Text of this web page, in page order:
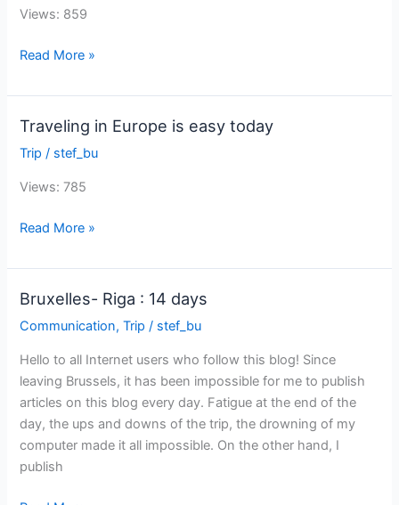
Europe
Views: 859
A
Europe
Read More »
Traveling in Europe is easy today
Trip / stef_bu
Views: 785
Traveling
Europe
is
today
Read More »
Bruxelles- Riga : 14 days
Communication,Trip / stef_bu
Hello to all Internet users who follow this blog! Since
leaving Brussels, it has been impossible for me to publish
articles on this blog every day. Fatigue at the end of the
day, the ups and downs of the trip, the drowning of my
computer made it all impossible. On the other hand, I
publish